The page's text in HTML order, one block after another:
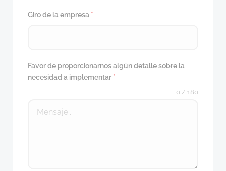
Giro de la empresa *
Favor de proporcionarnos algún detalle sobre la
necesidad a implementar *
0 / 180